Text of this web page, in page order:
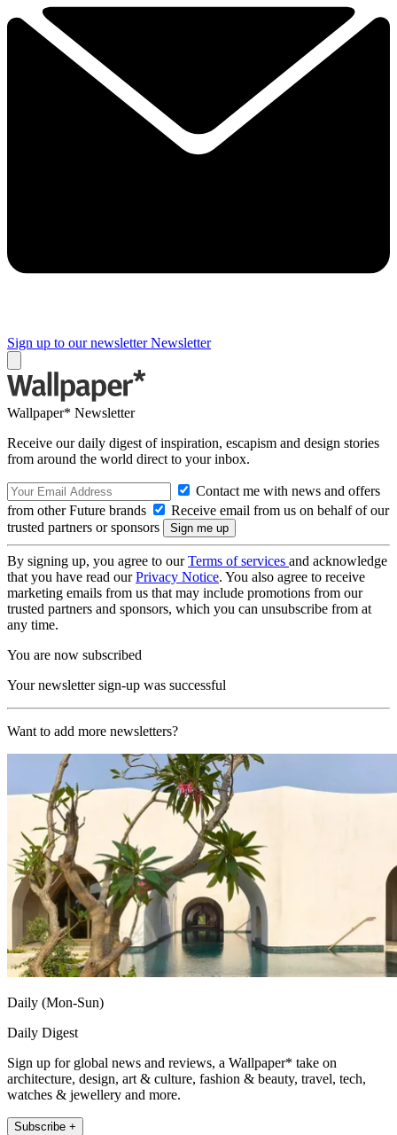
Sign up to our newsletter Newsletter
Wallpaper* Newsletter
Receive our daily digest of inspiration, escapism and design stories
from around the world direct to your inbox.
Contact me with news and offers
from other Future brands
Receive email from us on behalf of our
trusted partners or sponsors
By signing up, you agree to ourTerms of services and acknowledge
that you have read ourPrivacy Notice. You also agree to receive
marketing emails from us that may include promotions from our
trusted partners and sponsors, which you can unsubscribe from at
any time.
You are now subscribed
Your newsletter sign-up was successful
Want to add more newsletters?
Daily (Mon-Sun)
Daily Digest
Sign up for global news and reviews, a Wallpaper* take on
architecture, design, art & culture, fashion & beauty, travel, tech,
watches & jewellery and more.
Subscribe +